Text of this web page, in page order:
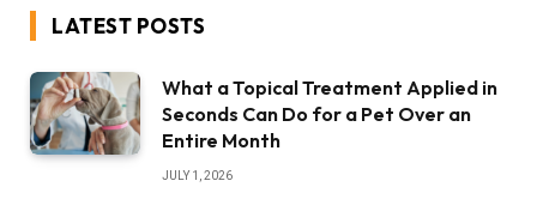
LATEST POSTS
What a Topical Treatment Applied in
Seconds Can Do for a Pet Over an
Entire Month
JULY 1, 2026